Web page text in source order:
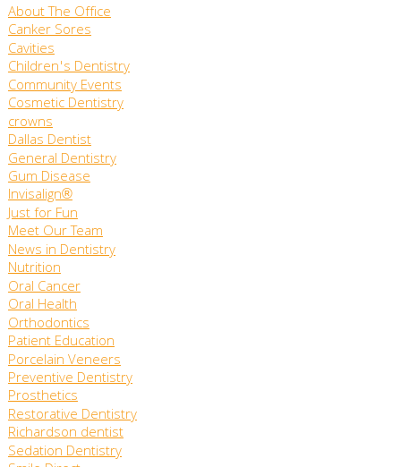
About The Office
Canker Sores
Cavities
Children's Dentistry
Community Events
Cosmetic Dentistry
crowns
Dallas Dentist
General Dentistry
Gum Disease
Invisalign®
Just for Fun
Meet Our Team
News in Dentistry
Nutrition
Oral Cancer
Oral Health
Orthodontics
Patient Education
Porcelain Veneers
Preventive Dentistry
Prosthetics
Restorative Dentistry
Richardson dentist
Sedation Dentistry